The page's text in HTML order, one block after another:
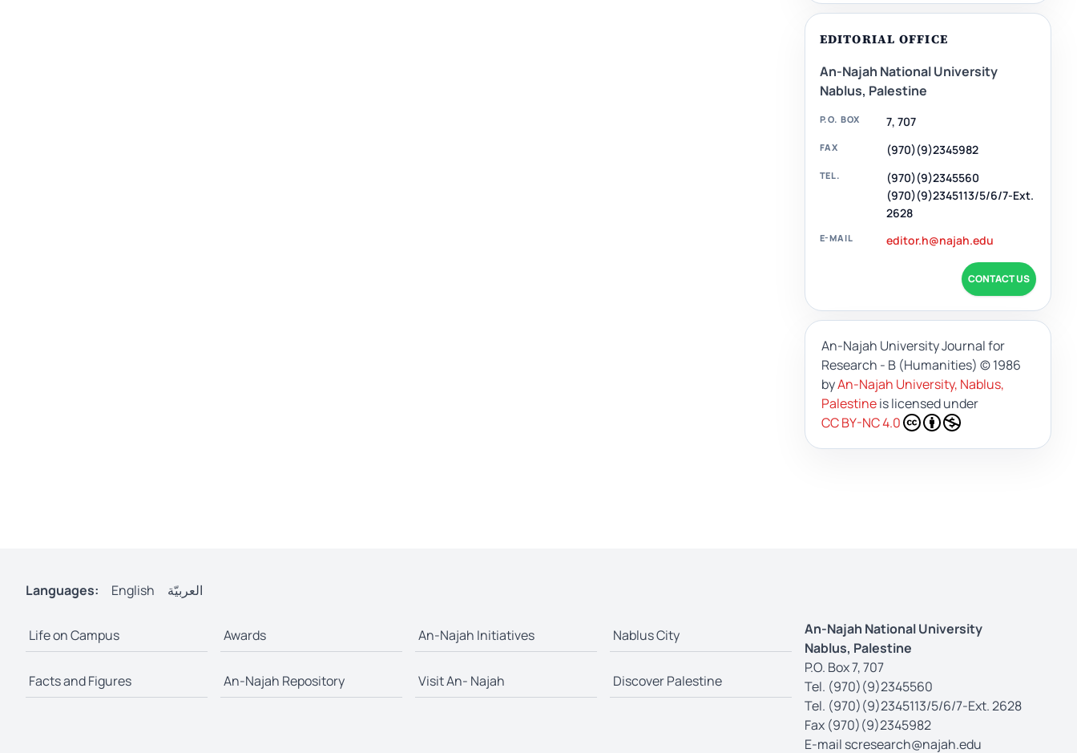
EDITORIAL OFFICE
An-Najah National University
Nablus, Palestine
P.O. BOX 7, 707
FAX (970)(9)2345982
TEL.
(970)(9)2345560
(970)(9)2345113/5/6/7-Ext.
2628
E-MAIL editor.h@najah.edu
CONTACT US
An-Najah University Journal for
Research - B (Humanities) © 1986
byAn-Najah University, Nablus,
Palestineis licensed under
CC BY-NC 4.0
Languages: English العربيّة
Life on Campus Awards An-Najah Initiatives Nablus City
Facts and Figures An-Najah Repository Visit An- Najah Discover Palestine
An-Najah National University
Nablus, Palestine
P.O. Box 7, 707
Tel. (970)(9)2345560
Tel. (970)(9)2345113/5/6/7-Ext. 2628
Fax (970)(9)2345982
E-mail scresearch@najah.edu